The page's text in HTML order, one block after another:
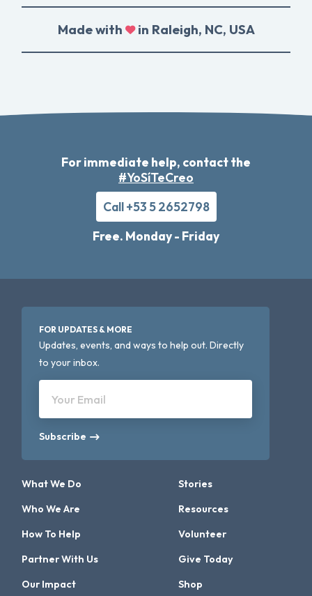
Made with in Raleigh, NC, USA
For immediate help, contact the
#YoSíTeCreo
Call +53 5 2652798
Free. Monday - Friday
FOR UPDATES & MORE
Updates, events, and ways to help out. Directly
to your inbox.
Your Email
Subscribe
What We Do
Who We Are
How To Help
Partner With Us
Our Impact
Stories
Resources
Volunteer
Give Today
Shop